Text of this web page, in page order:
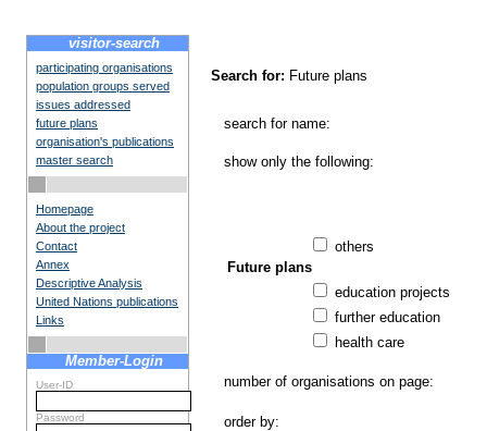
visitor-search
participating organisations
population groups served
issues addressed
future plans
organisation's publications
master search
Homepage
About the project
Contact
Annex
Descriptive Analysis
United Nations publications
Links
Member-Login
User-ID
Password
Search for: Future plans
search for name:
show only the following:
others
Future plans
education projects
further education
health care
number of organisations on page:
order by: